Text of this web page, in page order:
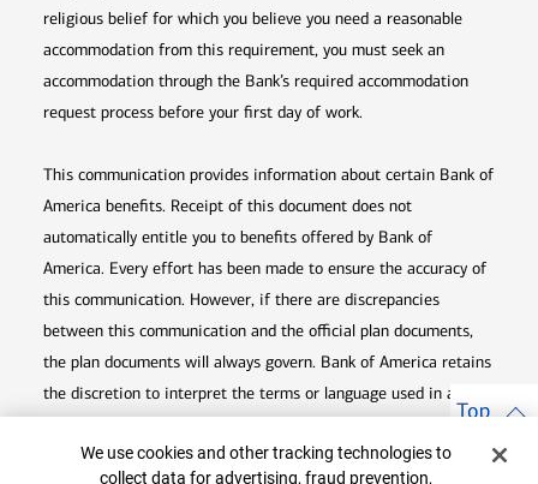
religious belief for which you believe you need a reasonable
accommodation from this requirement, you must seek an
accommodation through the Bank’s required accommodation
request process before your first day of work.
This communication provides information about certain Bank of
America benefits. Receipt of this document does not
automatically entitle you to benefits offered by Bank of
America. Every effort has been made to ensure the accuracy of
this communication. However, if there are discrepancies
between this communication and the official plan documents,
the plan documents will always govern. Bank of America retains
the discretion to interpret the terms or language used in any of
plan documents. Bank of America also reserves the right to
Top
Cookie Banner
We use cookies and other tracking technologies to
collect data for advertising, fraud prevention,